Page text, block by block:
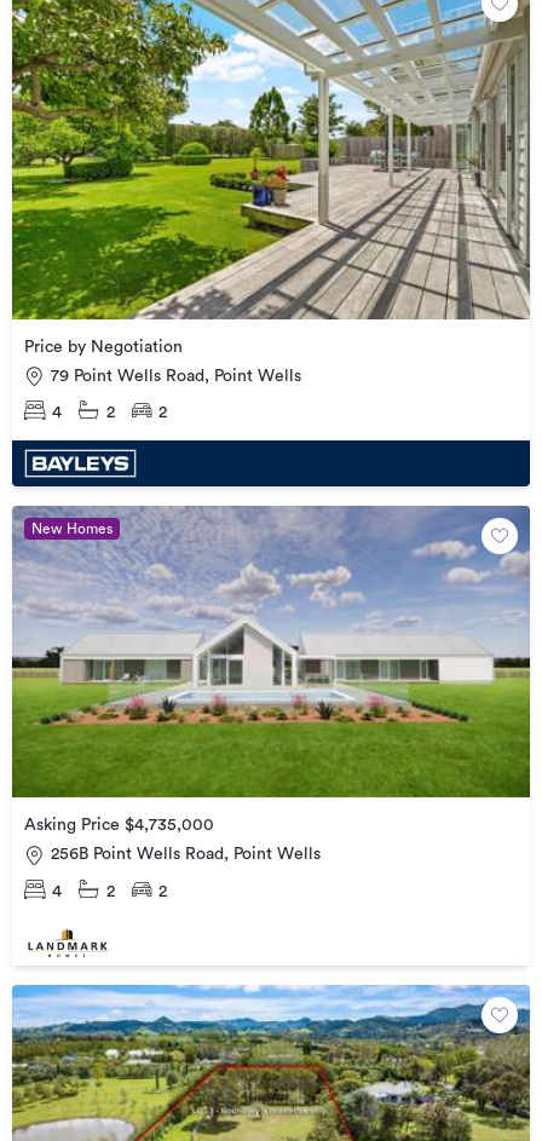
Price by Negotiation
79 Point Wells Road, Point Wells
4 2 2
New Homes
Asking Price $4,735,000
256B Point Wells Road, Point Wells
4 2 2